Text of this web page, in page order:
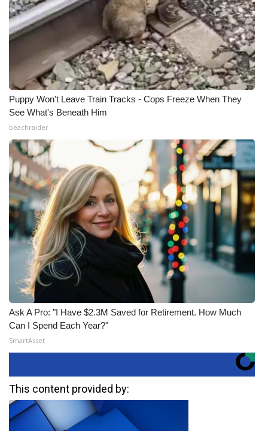
Puppy Won't Leave Train Tracks - Cops Freeze When They
See What's Beneath Him
beachraider
Ask A Pro: "I Have $2.3M Saved for Retirement. How Much
Can I Spend Each Year?"
SmartAsset
This content provided by: